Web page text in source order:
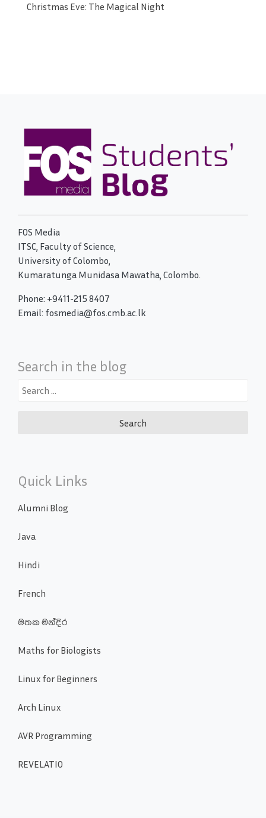
Christmas Eve: The Magical Night
FOS Media
ITSC, Faculty of Science,
University of Colombo,
Kumaratunga Munidasa Mawatha, Colombo.
Phone: +9411-215 8407
Email: fosmedia@fos.cmb.ac.lk
Search in the blog
Search
Quick Links
Alumni Blog
Java
Hindi
French
මතක මන්දිර
Maths for Biologists
Linux for Beginners
Arch Linux
AVR Programming
REVELATIO